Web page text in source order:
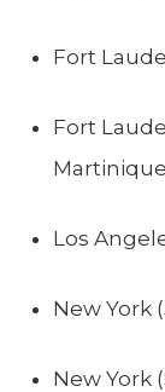
Fort
Fort
Los
New York
New York